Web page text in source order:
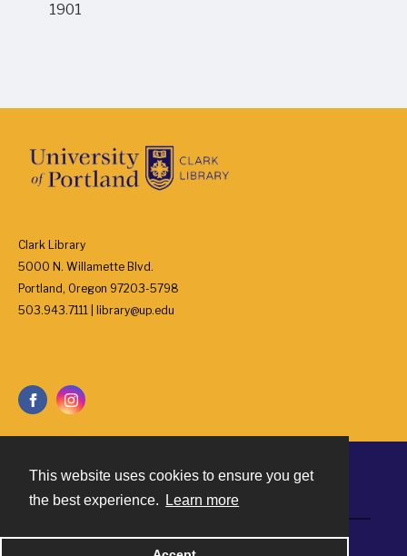
This website uses cookies to ensure you get
the best experience.
Learn more
1901
Clark Library
5000 N. Willamette Blvd.
Portland, Oregon 97203-5798
503.943.7111 | library@up.edu
Powered by